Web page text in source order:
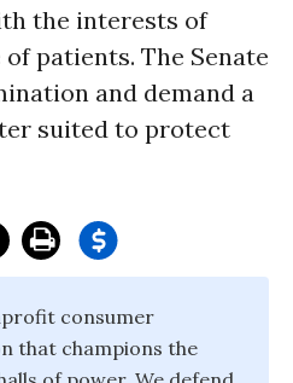
the interests of
patients. The Senate
and demand a
suited to protect
consumer
that champions the